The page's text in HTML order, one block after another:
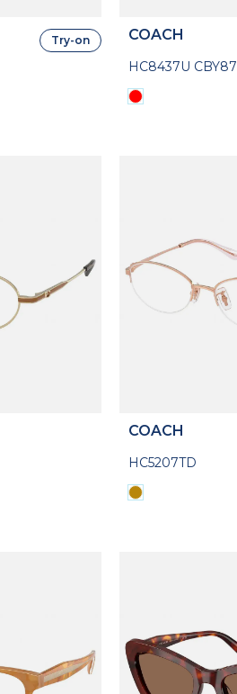
Try-on COACH
HC8437U CBY87
COACH
HC5207TD